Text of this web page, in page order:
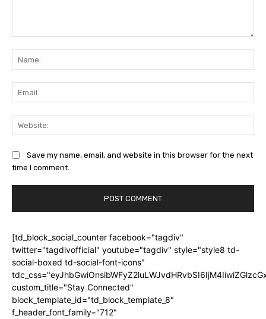
Save my name, email, and website in this browser for the next
time I comment.
[td_block_social_counter facebook="tagdiv"
twitter="tagdivofficial" youtube="tagdiv" style="style8 td-
social-boxed td-social-font-icons"
custom_title="Stay Connected"
block_template_id="td_block_template_8"
f_header_font_family="712"